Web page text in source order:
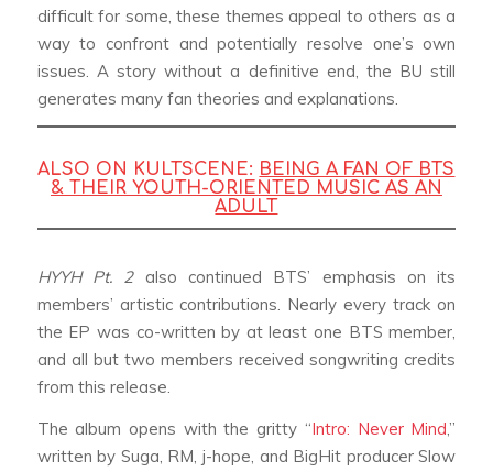
difficult for some, these themes appeal to others as a
way to confront and potentially resolve one’s own
issues. A story without a definitive end, the BU still
generates many fan theories and explanations.
ALSO ON KULTSCENE: BEING A FAN OF BTS
& THEIR YOUTH-ORIENTED MUSIC AS AN
ADULT
HYYH Pt. 2also continued BTS’ emphasis on its
members’ artistic contributions. Nearly every track on
the EP was co-written by at least one BTS member,
and all but two members received songwriting credits
from this release.
The album opens with the gritty “Intro: Never Mind,”
written by Suga, RM, j-hope, and BigHit producer Slow